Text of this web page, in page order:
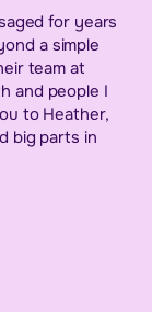
for years
a simple
team at
and people I
to Heather,
big parts in